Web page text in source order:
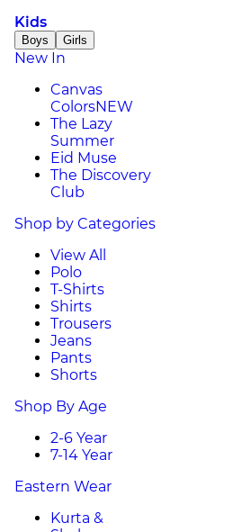
Kids
Boys Girls
New In
Canvas
ColorsNEW
The Lazy
Summer
Eid Muse
The Discovery
Club
Shop by Categories
View All
Polo
T-Shirts
Shirts
Trousers
Jeans
Pants
Shorts
Shop By Age
2-6 Year
7-14 Year
Eastern Wear
Kurta &